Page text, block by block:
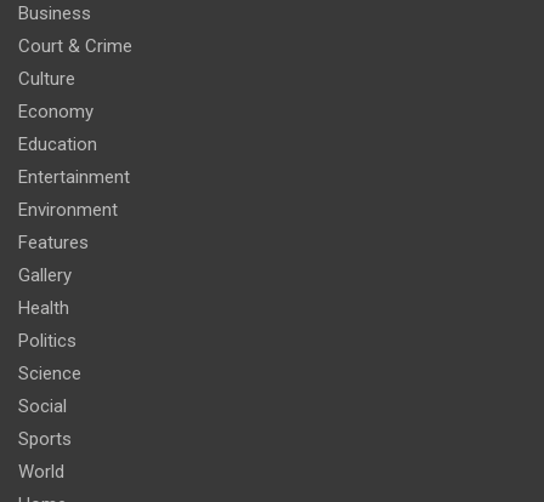
Business
Court & Crime
Culture
Economy
Education
Entertainment
Environment
Features
Gallery
Health
Politics
Science
Social
Sports
World